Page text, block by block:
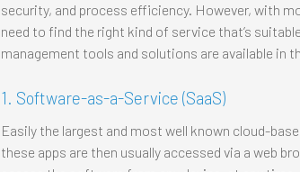
security, and process efficiency. However, with
need to find the right kind of service that’s
management tools and solutions are available in
1. Software-as-a-Service (SaaS)
Easily the largest and most well known cloud-
these apps are then usually accessed via a web